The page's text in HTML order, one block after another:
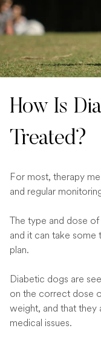
How Is
Treated?
For most, therapy
and regular
The type and dose
and it can take
plan.
Diabetic dogs are
on the correct dose
weight, and that they
medical issues.